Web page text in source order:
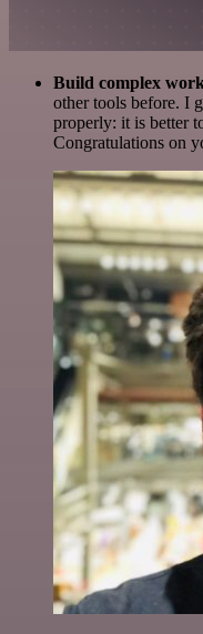
Build complex
other tools before. I
properly: it is better
Congratulations on